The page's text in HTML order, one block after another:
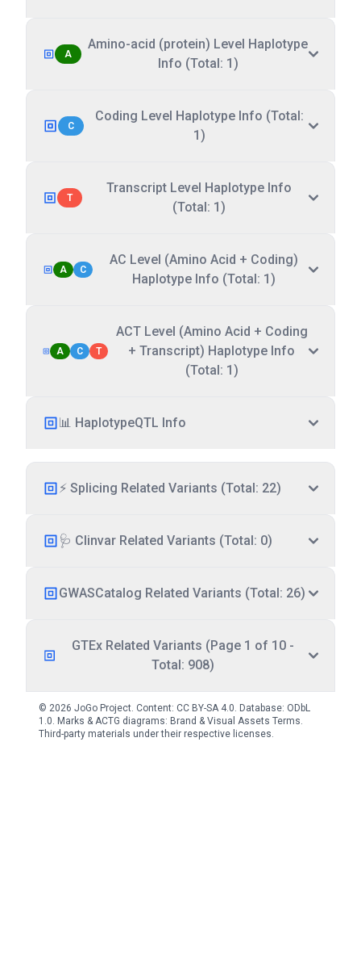
A
Amino-acid (protein) Level Haplotype
Info (Total: 1)
C
Coding Level Haplotype Info (Total:
1)
T
Transcript Level Haplotype Info
(Total: 1)
A C
AC Level (Amino Acid + Coding)
Haplotype Info (Total: 1)
A C T
ACT Level (Amino Acid + Coding
+ Transcript) Haplotype Info
(Total: 1)
📊 HaplotypeQTL Info
⚡ Splicing Related Variants (Total: 22)
🩺 Clinvar Related Variants (Total: 0)
GWASCatalog Related Variants (Total: 26)
GTEx Related Variants (Page 1 of 10 -
Total: 908)
© 2026 JoGo Project. Content: CC BY-SA 4.0. Database: ODbL
1.0. Marks & ACTG diagrams: Brand & Visual Assets Terms.
Third-party materials under their respective licenses.